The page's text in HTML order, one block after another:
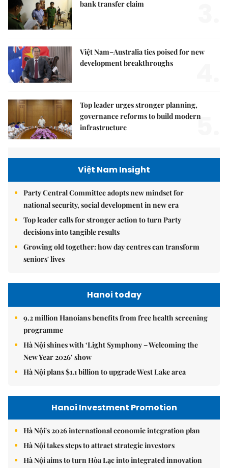
bank transfer claim
Việt Nam–Australia ties poised for new
development breakthroughs
Top leader urges stronger planning,
governance reforms to build modern
infrastructure
5.
Việt Nam Insight
Party Central Committee adopts new mindset for
national security, social development in new era
Top leader calls for stronger action to turn Party
decisions into tangible results
Growing old together: how day centres can transform
seniors' lives
Hanoi today
9.2 million Hanoians benefits from free health screening
programme
Hà Nội shines with ‘Light Symphony – Welcoming the
New Year 2026’ show
Hà Nội plans $1.1 billion to upgrade West Lake area
Hanoi Investment Promotion
Hà Nội's 2026 international economic integration plan
Hà Nội takes steps to attract strategic investors
Hà Nội aims to turn Hòa Lạc into integrated innovation